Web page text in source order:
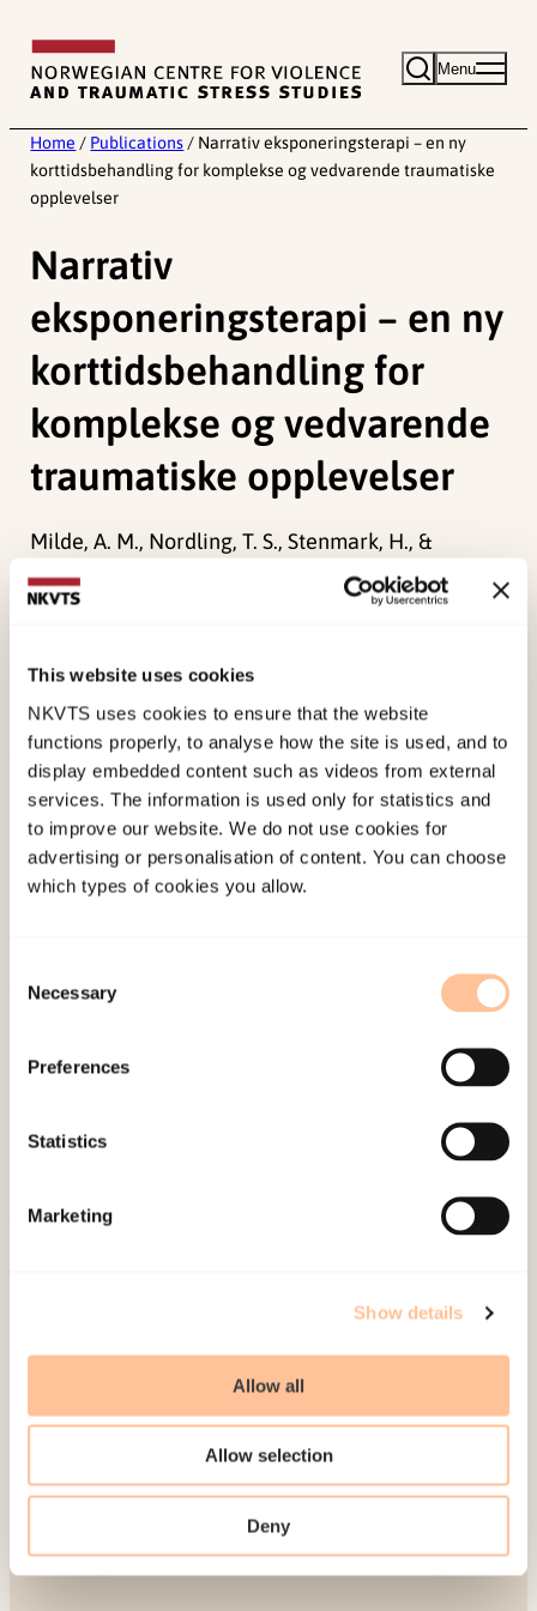
This website uses cookies
NKVTS uses cookies to ensure that the website
functions properly, to analyse how the site is used, and to
display embedded content such as videos from external
services. The information is used only for statistics and
to improve our website. We do not use cookies for
advertising or personalisation of content. You can choose
which types of cookies you allow.
Selection
Necessary
Preferences
Statistics
Marketing
Show details
Allow all
Allow selection
Deny
content
Menu
Home / Publications / Narrativ eksponeringsterapi – en ny
korttidsbehandling for komplekse og vedvarende traumatiske
opplevelser
Narrativ
eksponeringsterapi – en ny
korttidsbehandling for
komplekse og vedvarende
traumatiske opplevelser
Milde, A. M., Nordling, T. S., Stenmark, H., &
Nordanger, D. Ø. (2011). Narrativ
eksponeringsterapi – en ny korttidsbehandling for
opplevelser.Tidsskrift for Norsk
Psykologforening, 48 (7), 652-658.
Published:19. March 2026
Last modified:9. August 2026
Projects
0484 Oslo, NORWAY